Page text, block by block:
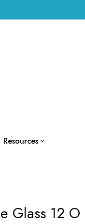
Resources
Glass 12 O